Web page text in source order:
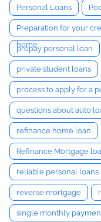
Personal Loans
Preparation for your
home
prepay personal loan
private student loans
process to apply for a
questions about auto
refinance home loan
Refinance Mortgage
reliable personal loans
reverse mortgage
single monthly